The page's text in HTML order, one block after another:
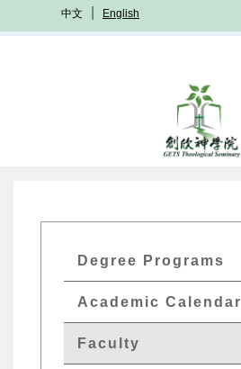
to
中文 English
GETs
Academics
Menu
Degree Programs
Academic Calendar
Faculty